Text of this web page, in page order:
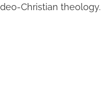
Christian theology.